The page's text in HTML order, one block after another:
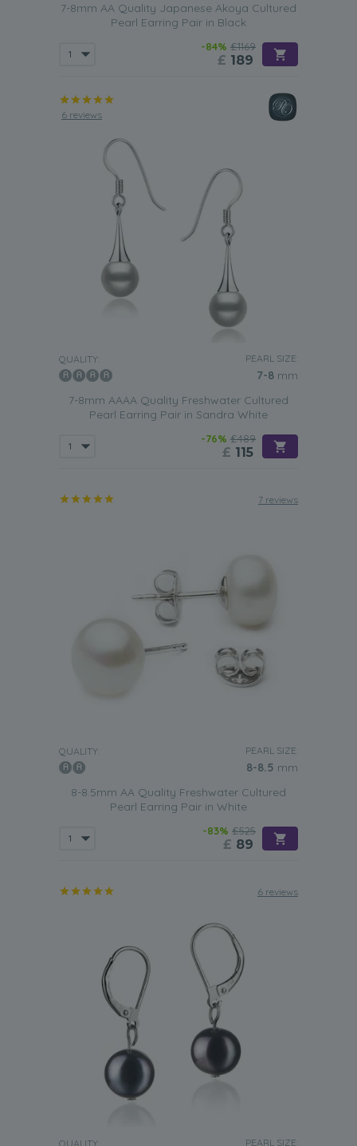
7-8mm AA Quality Japanese Akoya Cultured
Pearl Earring Pair in Black
-84% £1169
£ 189
6 reviews
QUALITY: PEARL SIZE:
7-8 mm
7-8mm AAAA Quality Freshwater Cultured
Pearl Earring Pair in Sandra White
-76% £489
£ 115
7 reviews
QUALITY: PEARL SIZE:
8-8.5 mm
8-8.5mm AA Quality Freshwater Cultured
Pearl Earring Pair in White
-83% £525
£ 89
6 reviews
QUALITY: PEARL SIZE: